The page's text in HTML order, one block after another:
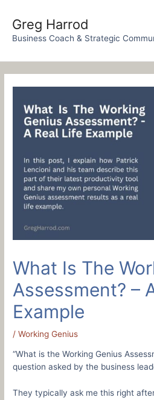
content
Greg Harrod
Business Coach & Strategic
What Is The
Assessment? –
Example
/Working Genius
“What is the Working Genius
question asked by the business
They typically ask me this right